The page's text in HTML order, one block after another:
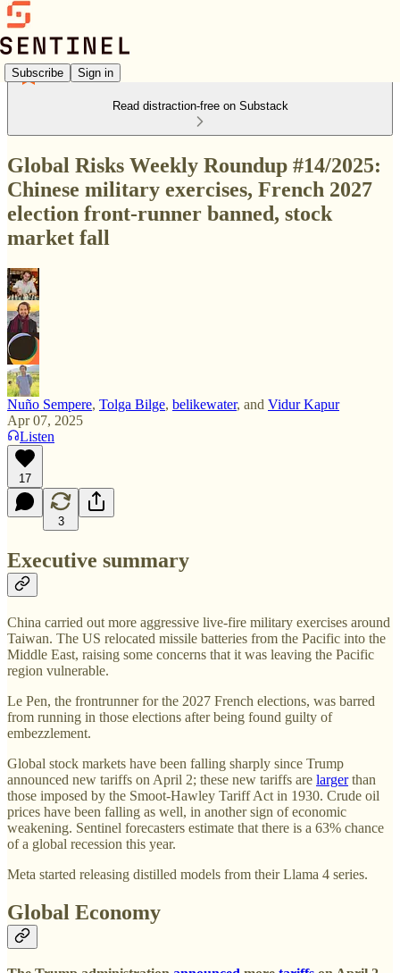
Subscribe Sign in
Read distraction-free on Substack
Global Risks Weekly Roundup #14/2025:
Chinese military exercises, French 2027
election front-runner banned, stock
market fall
Nuño Sempere, Tolga Bilge, belikewater, and Vidur Kapur
Apr 07, 2025
Listen
17
3
Executive summary
China carried out more aggressive live-fire military exercises around
Taiwan. The US relocated missile batteries from the Pacific into the
Middle East, raising some concerns that it was leaving the Pacific
region vulnerable.
Le Pen, the frontrunner for the 2027 French elections, was barred
from running in those elections after being found guilty of
embezzlement.
Global stock markets have been falling sharply since Trump
announced new tariffs on April 2; these new tariffs are largerthan
those imposed by the Smoot-Hawley Tariff Act in 1930. Crude oil
prices have been falling as well, in another sign of economic
weakening. Sentinel forecasters estimate that there is a 63% chance
of a global recession this year.
Meta started releasing distilled models from their Llama 4 series.
Global Economy